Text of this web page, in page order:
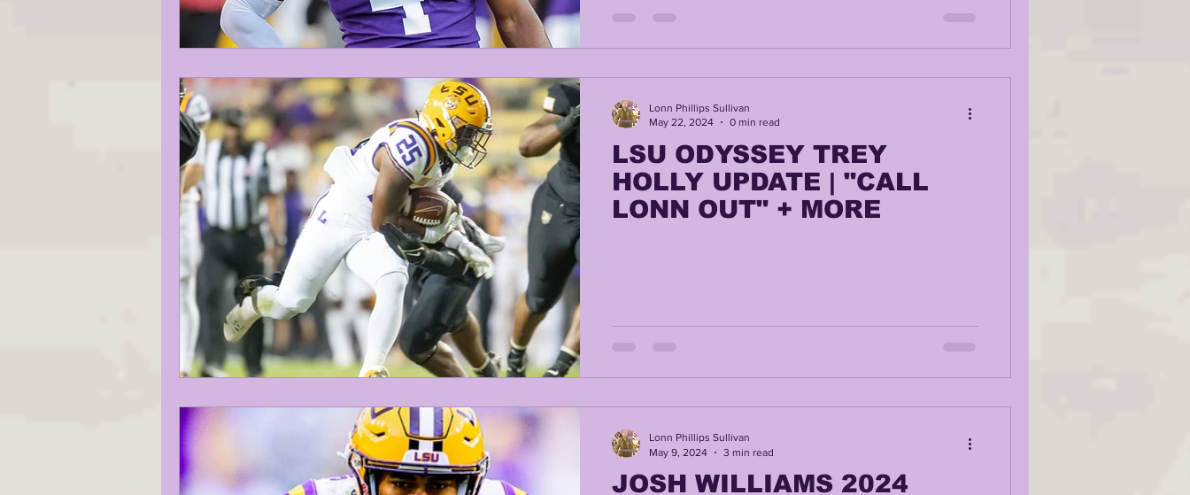
KAYSHON BOUTTE RECRUITING KYREN LACY B.J OJULARI
LSU ODYSSEY TREY
HOLLY UPDATE | "CALL
LONN OUT" + MORE
Lonn Phillips Sullivan
May 22, 2024
0 min read
JOSH WILLIAMS 2024
Lonn Phillips Sullivan
May 9, 2024
3 min read